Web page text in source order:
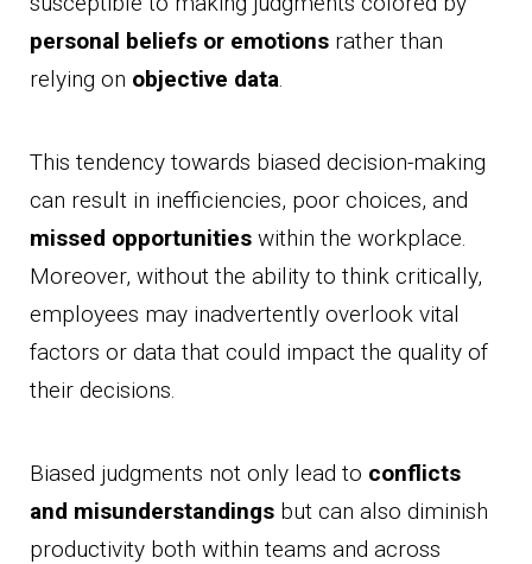
personal beliefs or emotions rather than
relying on objective data.
This tendency towards biased decision-making
can result in inefficiencies, poor choices, and
missed opportunities within the workplace.
Moreover, without the ability to think critically,
employees may inadvertently overlook vital
factors or data that could impact the quality of
their decisions.
Biased judgments not only lead to conflicts
and misunderstandings but can also diminish
productivity both within teams and across